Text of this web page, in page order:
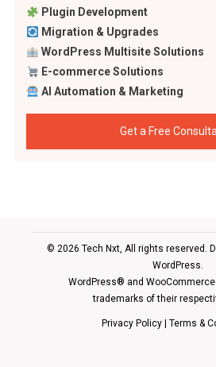
Plugin Development
Migration & Upgrades
WordPress Multisite Solutions
E-commerce Solutions
AI Automation & Marketing
Get a Free
© 2026 Tech Nxt, All rights reserved.
WordPress.
WordPress® and
trademarks of their
Privacy Policy| Terms &